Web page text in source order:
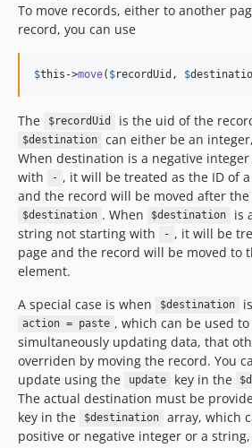
To move records, either to another
record, you can use
$this ->move( $recordUid , $
The $recordUid is the uid of the
$destination
can either be an
When destination is a negative
with
- , it will be treated as the ID of
and the record will be moved after
$destination . When $destination
is
string not starting with
- , it will be
page and the record will be moved to
element.
A special case is when
$destination
action = paste , which can be used
simultaneously updating data, that
overriden by moving the record. You
update using the
update key in the
The actual destination must be
key in the $destination
array, which
positive or negative integer or a